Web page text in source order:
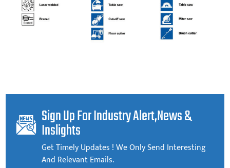
Sign Up For Industry Alert,news &
Inslights
Get Timely Updates ! We Only Send Interesting
And Relevant Emails.